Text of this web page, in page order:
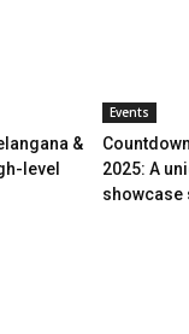
&
level
Events
2025: A
showcase